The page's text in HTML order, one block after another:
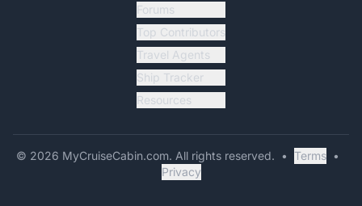
Forums
Top Contributors
Travel Agents
Ship Tracker
Resources
© 2026 MyCruiseCabin.com. All rights reserved. • Terms •
Privacy